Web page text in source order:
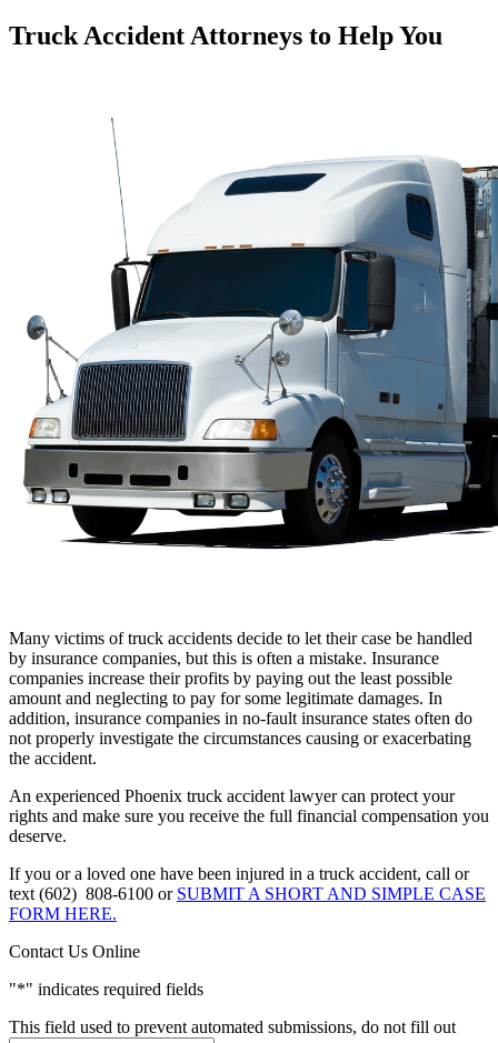
Truck Accident Attorneys to Help You
Many victims of truck accidents decide to let their case be handled
by insurance companies, but this is often a mistake. Insurance
companies increase their profits by paying out the least possible
amount and neglecting to pay for some legitimate damages. In
addition, insurance companies in no-fault insurance states often do
not properly investigate the circumstances causing or exacerbating
the accident.
An experienced Phoenix truck accident lawyer can protect your
rights and make sure you receive the full financial compensation you
deserve.
If you or a loved one have been injured in a truck accident, call or
text (602) 808-6100 or SUBMIT A SHORT AND SIMPLE CASE
FORM HERE.
Contact Us Online
"*" indicates required fields
This field used to prevent automated submissions, do not fill out